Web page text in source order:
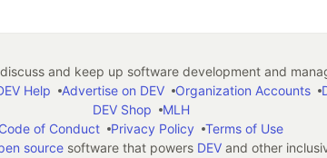
and keep up software development and
Help Advertise on DEV Organization Accounts
DEV Shop
MLH
Code of Conduct
Privacy Policy
Terms of Use
sourcesoftware that powers DEVand other